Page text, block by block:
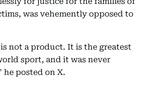
was vehemently opposed to
not a product. It is the greatest
sport, and it was never
he posted on X.